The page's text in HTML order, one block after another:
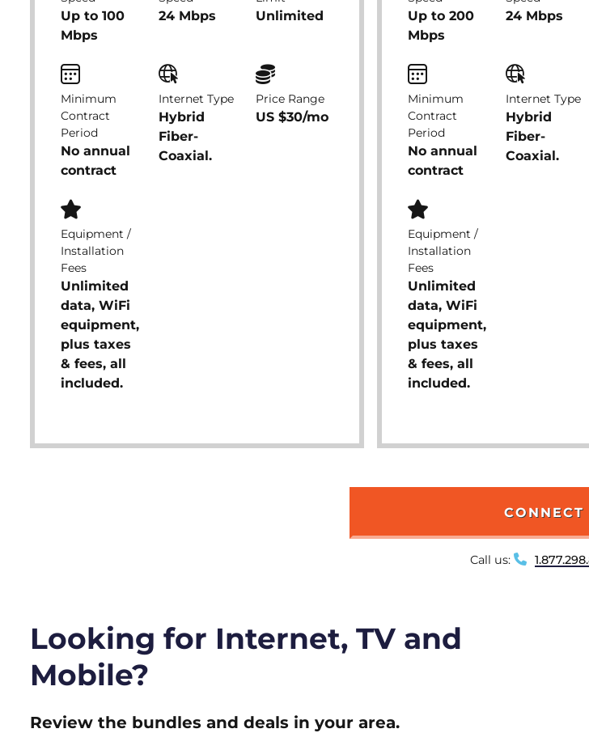
Up to 100
Mbps
24 Mbps Unlimited
Minimum
Contract
Period
No annual
contract
Internet Type
Hybrid
Fiber-
Coaxial.
Price Range
US $30/mo
Equipment /
Installation
Fees
Unlimited
data, WiFi
equipment,
plus taxes
& fees, all
included.
Up to 200
Mbps
24 Mbps
Minimum
Contract
Period
No annual
contract
Internet Type
Hybrid
Fiber-
Coaxial.
Equipment /
Installation
Fees
Unlimited
data, WiFi
equipment,
plus taxes
& fees, all
included.
CONNECT
Call us:
Looking for Internet, TV and
Mobile?
Review the bundles and deals in your area.